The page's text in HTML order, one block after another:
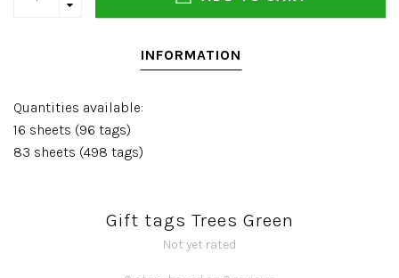
INFORMATION
Quantities available:
16 sheets (96 tags)
83 sheets (498 tags)
Gift tags Trees Green
Not yet rated